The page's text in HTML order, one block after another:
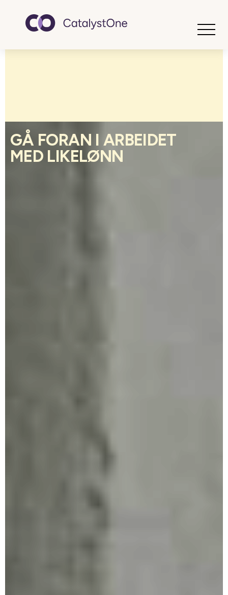
GÅ FORAN I ARBEIDET
MED LIKELØNN